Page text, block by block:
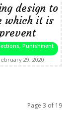
design to
which it is
Punishment
29, 2020
Page 3 of 19